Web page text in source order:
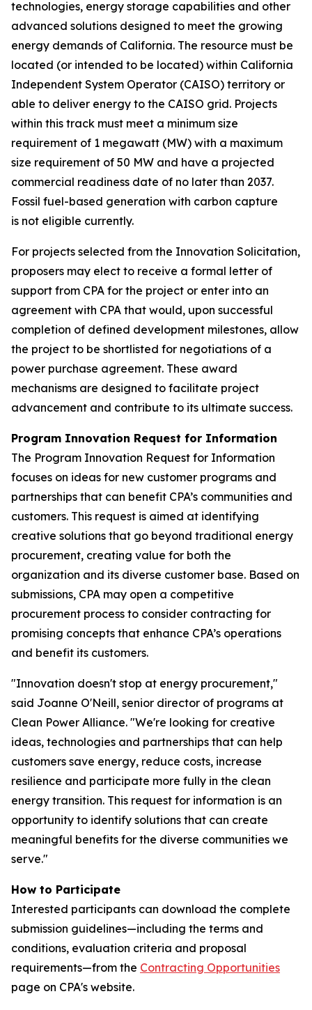
technologies, energy storage capabilities and other
advanced solutions designed to meet the growing
energy demands of California. The resource must be
located (or intended to be located) within California
Independent System Operator (CAISO) territory or
able to deliver energy to the CAISO grid. Projects
within this track must meet a minimum size
requirement of 1 megawatt (MW) with a maximum
size requirement of 50 MW and have a projected
commercial readiness date of no later than 2037.
Fossil fuel-based generation with carbon capture
is not eligible currently.
For projects selected from the Innovation Solicitation,
proposers may elect to receive a formal letter of
support from CPA for the project or enter into an
agreement with CPA that would, upon successful
completion of defined development milestones, allow
the project to be shortlisted for negotiations of a
power purchase agreement. These award
mechanisms are designed to facilitate project
advancement and contribute to its ultimate success.
Program Innovation Request for Information
The Program Innovation Request for Information
focuses on ideas for new customer programs and
partnerships that can benefit CPA’s communities and
customers. This request is aimed at identifying
creative solutions that go beyond traditional energy
procurement, creating value for both the
organization and its diverse customer base. Based on
submissions, CPA may open a competitive
procurement process to consider contracting for
promising concepts that enhance CPA’s operations
and benefit its customers.
"Innovation doesn't stop at energy procurement,"
said Joanne O'Neill, senior director of programs at
Clean Power Alliance. "We're looking for creative
ideas, technologies and partnerships that can help
customers save energy, reduce costs, increase
resilience and participate more fully in the clean
energy transition. This request for information is an
opportunity to identify solutions that can create
meaningful benefits for the diverse communities we
serve."
How to Participate
Interested participants can download the complete
submission guidelines—including the terms and
conditions, evaluation criteria and proposal
requirements—from the Contracting Opportunities
page on CPA's website.